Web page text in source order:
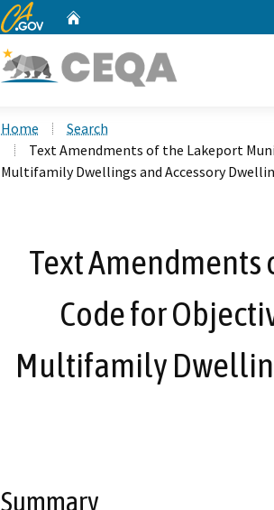
CA.gov
Home
Search
Text Amendments of the Lakeport
Multifamily Dwellings and Accessory
Text
Code for
Multifamily
Summary